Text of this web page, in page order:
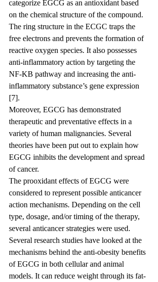
categorize EGCG as an antioxidant based
on the chemical structure of the compound.
The ring structure in the ECGC traps the
free electrons and prevents the formation of
reactive oxygen species. It also possesses
anti-inflammatory action by targeting the
NF-KB pathway and increasing the anti-
inflammatory substance’s gene expression
[7].
Moreover, EGCG has demonstrated
therapeutic and preventative effects in a
variety of human malignancies. Several
theories have been put out to explain how
EGCG inhibits the development and spread
of cancer.
The prooxidant effects of EGCG were
considered to represent possible anticancer
action mechanisms. Depending on the cell
type, dosage, and/or timing of the therapy,
several anticancer strategies were used.
Several research studies have looked at the
mechanisms behind the anti-obesity benefits
of EGCG in both cellular and animal
models. It can reduce weight through its fat-